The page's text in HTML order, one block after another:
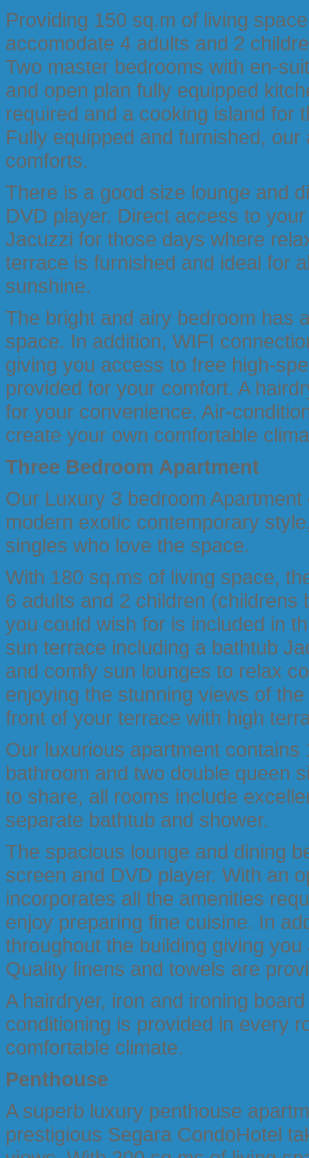
Providing 150 sq.m of living
accomodate 4 adults and 2
Two master bedrooms with en-
and open plan fully equipped
required and a cooking island for
Fully equipped and furnished,
comforts.
There is a good size lounge and
DVD player. Direct access to
Jacuzzi for those days where
terrace is furnished and ideal for
sunshine.
The bright and airy bedroom has
space. In addition, WIFI
giving you access to free high-
provided for your comfort. A
for your convenience. Air-
create your own comfortable
Three Bedroom Apartment
Our Luxury 3 bedroom
modern exotic contemporary
singles who love the space.
With 180 sq.ms of living space,
6 adults and 2 children
you could wish for is included in
sun terrace including a bathtub
and comfy sun lounges to relax
enjoying the stunning views of
front of your terrace with high
Our luxurious apartment
bathroom and two double queen
to share, all rooms include
separate bathtub and shower.
The spacious lounge and dining
screen and DVD player. With an
incorporates all the amenities
enjoy preparing fine cuisine. In
throughout the building giving
Quality linens and towels are
A hairdryer, iron and ironing
conditioning is provided in every
comfortable climate.
Penthouse
A superb luxury penthouse
prestigious Segara CondoHotel